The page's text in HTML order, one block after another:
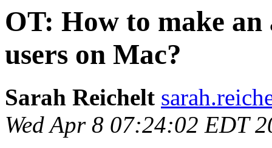
OT: How to make an
users on Mac?
Sarah Reichelt
Wed Apr 8 07:24:02 EDT